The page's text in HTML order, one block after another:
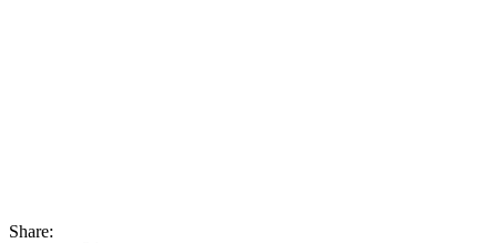
Share: